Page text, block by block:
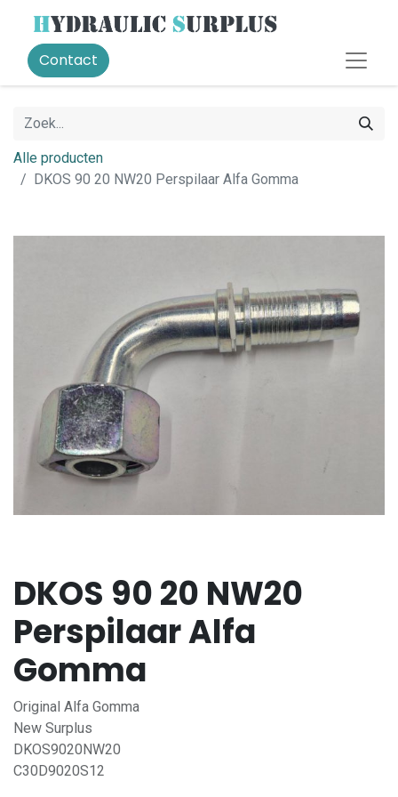
Contact
Alle producten
DKOS 90 20 NW20 Perspilaar Alfa Gomma
DKOS 90 20 NW20
Perspilaar Alfa
Gomma
Original Alfa Gomma
New Surplus
DKOS9020NW20
C30D9020S12